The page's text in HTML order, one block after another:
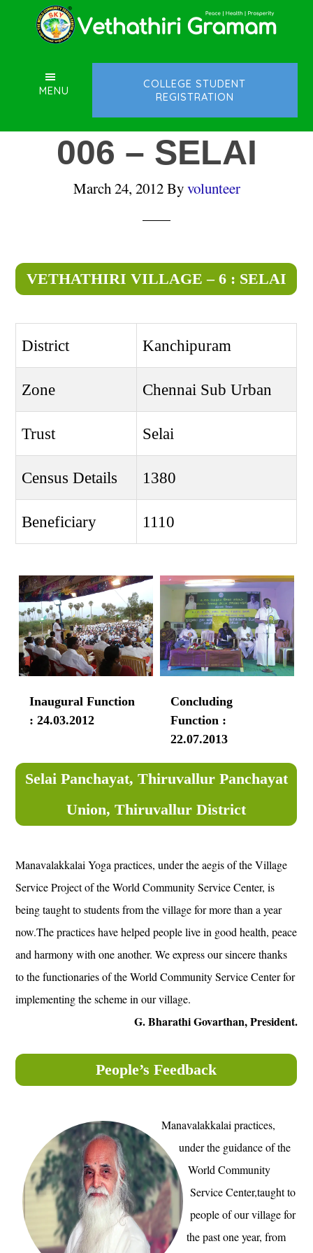
content
sidebarMENU
COLLEGE STUDENT
REGISTRATION
006 – SELAI
March 24, 2012Byvolunteer
VETHATHIRI VILLAGE – 6 : SELAI
District Kanchipuram
Zone Chennai Sub Urban
Trust Selai
Census Details 1380
Beneficiary 1110
Inaugural Function
: 24.03.2012
Concluding
Function :
22.07.2013
Selai Panchayat, Thiruvallur Panchayat
Union, Thiruvallur District
Manavalakkalai Yoga practices, under the aegis of the Village
Service Project of the World Community Service Center, is
being taught to students from the village for more than a year
now.The practices have helped people live in good health, peace
and harmony with one another. We express our sincere thanks
to the functionaries of the World Community Service Center for
implementing the scheme in our village.
G. Bharathi Govarthan, President.
People’s Feedback
Manavalakkalai practices,
under the guidance of the
World Community
Service Center,taught to
people of our village for
the past one year, from